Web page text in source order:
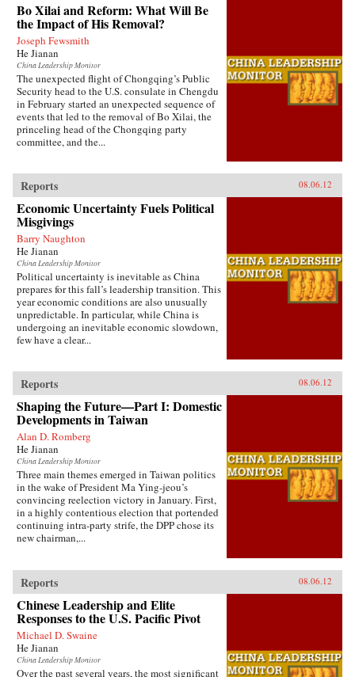
Bo Xilai and Reform: What Will Be
the Impact of His Removal?
Joseph Fewsmith
He Jianan
China Leadership Monitor
The unexpected flight of Chongqing’s Public
Security head to the U.S. consulate in Chengdu
in February started an unexpected sequence of
events that led to the removal of Bo Xilai, the
princeling head of the Chongqing party
committee, and the...
Reports 08.06.12
Economic Uncertainty Fuels Political
Misgivings
Barry Naughton
He Jianan
China Leadership Monitor
Political uncertainty is inevitable as China
prepares for this fall’s leadership transition. This
year economic conditions are also unusually
unpredictable. In particular, while China is
undergoing an inevitable economic slowdown,
few have a clear...
Reports 08.06.12
Shaping the Future—Part I: Domestic
Developments in Taiwan
Alan D. Romberg
He Jianan
China Leadership Monitor
Three main themes emerged in Taiwan politics
in the wake of President Ma Ying-jeou’s
convincing reelection victory in January. First,
in a highly contentious election that portended
continuing intra-party strife, the DPP chose its
new chairman,...
Reports 08.06.12
Chinese Leadership and Elite
Responses to the U.S. Pacific Pivot
Michael D. Swaine
He Jianan
China Leadership Monitor
Over the past several years, the most significant